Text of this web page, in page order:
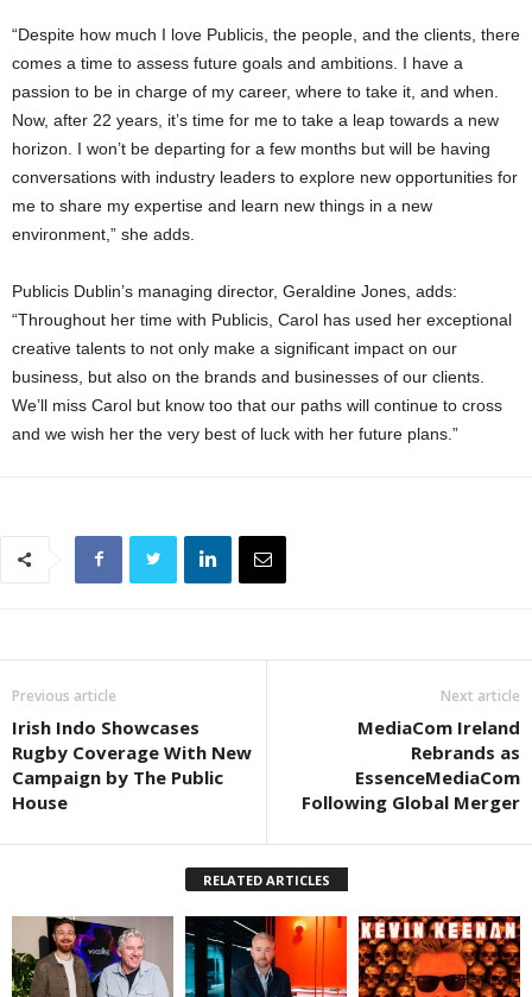
“Despite how much I love Publicis, the people, and the clients, there
comes a time to assess future goals and ambitions. I have a
passion to be in charge of my career, where to take it, and when.
Now, after 22 years, it’s time for me to take a leap towards a new
horizon. I won’t be departing for a few months but will be having
conversations with industry leaders to explore new opportunities for
me to share my expertise and learn new things in a new
environment,” she adds.
Publicis Dublin’s managing director, Geraldine Jones, adds:
“Throughout her time with Publicis, Carol has used her exceptional
creative talents to not only make a significant impact on our
business, but also on the brands and businesses of our clients.
We’ll miss Carol but know too that our paths will continue to cross
and we wish her the very best of luck with her future plans.”
Previous article
Irish Indo Showcases
Rugby Coverage With New
Campaign by The Public
House
Next article
MediaCom Ireland
Rebrands as
EssenceMediaCom
Following Global Merger
RELATED ARTICLES